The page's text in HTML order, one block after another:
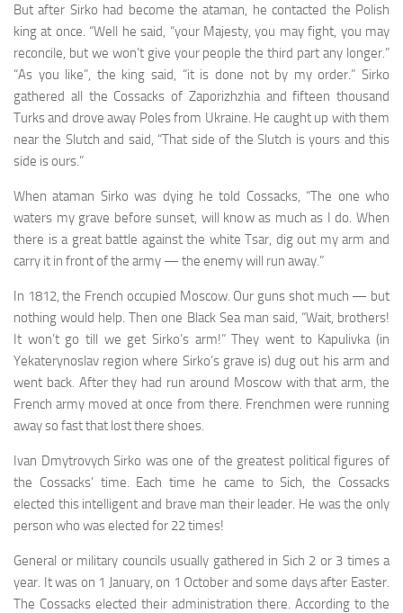
But after Sirko had become the ataman, he contacted the Polish
king at once. “Well he said, “your Majesty, you may fight, you may
reconcile, but we won’t give your people the third part any longer.”
“As you like”, the king said, “it is done not by my order.” Sirko
gathered all the Cossacks of Zaporizhzhia and fif­teen thousand
Turks and drove away Poles from Ukraine. He caught up with them
near the Slutch and said, “That side of the Slutch is yours and this
side is ours.”
When ataman Sirko was dying he told Cossacks, “The one who
waters my grave before sunset, will know as much as I do. When
there is a great battle against the white Tsar, dig out my arm and
carry it in front of the army — the enemy will run away.”
In 1812, the French occupied Moscow. Our guns shot much — but
nothing would help. Then one Black Sea man said, “Wait, brothers!
It won’t go till we get Sirko’s arm!” They went to Kapulivka (in
Yekaterynoslav region where Sirko’s grave is) dug out his arm and
went back. After they had run around Moscow with that arm, the
French army moved at once from there. Frenchmen were running
away so fast that lost there shoes.
Ivan Dmytrovych Sirko was one of the greatest politi­cal figures of
the Cossacks’ time. Each time he came to Sich, the Cossacks
elected this intelligent and brave man their leader. He was the only
person who was elected for 22 times!
General or military councils usually gathered in Sich 2 or 3 times a
year. It was on 1 January, on 1 October and some days after Easter.
The Cossacks elected their administra­tion there. According to the